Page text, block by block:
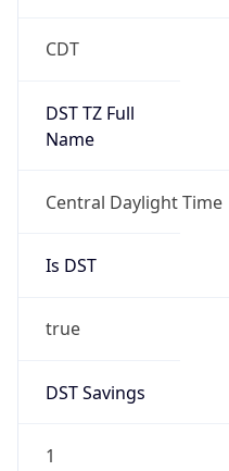
CDT
DST TZ Full
Name
Central Daylight Time
Is DST
true
DST Savings
1